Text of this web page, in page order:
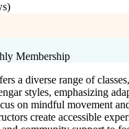
Membership
a diverse range of
styles, emphasizing
on mindful movement
create accessible